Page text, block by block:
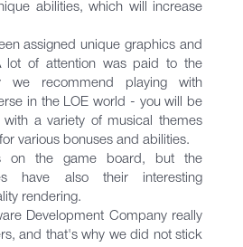
abilities, which will increase
assigned unique graphics and
lot of attention was paid to the
we recommend playing with
in the LOE world - you will be
with a variety of musical themes
various bonuses and abilities.
on the game board, but the
have also their interesting
rendering.
Development Company really
and that's why we did not stick